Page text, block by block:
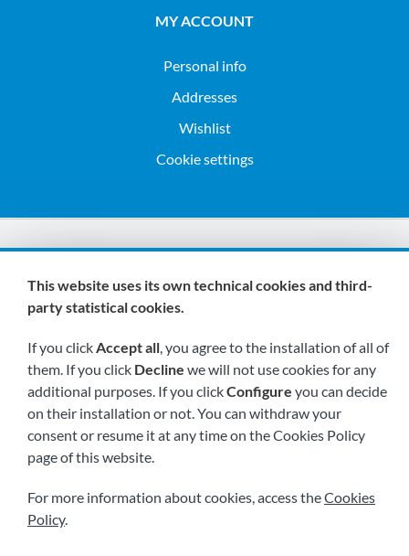
MY ACCOUNT
Personal info
Addresses
Wishlist
Cookie settings
We are members of:
Visit us soon at:
This website uses its own technical cookies and third-
party statistical cookies.
If you clickAccept all, you agree to the installation of all of
them. If you click Decline we will not use cookies for any
additional purposes. If you clickConfigure you can decide
on their installation or not. You can withdraw your
consent or resume it at any time on the Cookies Policy
page of this website.
For more information about cookies, access theCookies
Policy.